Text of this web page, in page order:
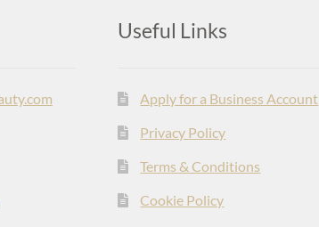
Useful Links
Apply for a Business Account
Privacy Policy
Terms & Conditions
Cookie Policy